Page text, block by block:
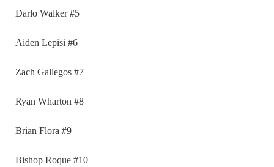
Darlo Walker #5
Aiden Lepisi #6
Zach Gallegos #7
Ryan Wharton #8
Brian Flora #9
Bishop Roque #10